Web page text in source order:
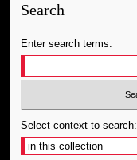
Search
Enter search terms:
Select context to search: